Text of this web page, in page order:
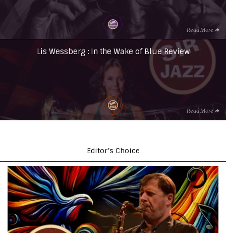
Read More
Lis Wessberg : In the Wake of Blue Review
Read More
Editor’s Choice